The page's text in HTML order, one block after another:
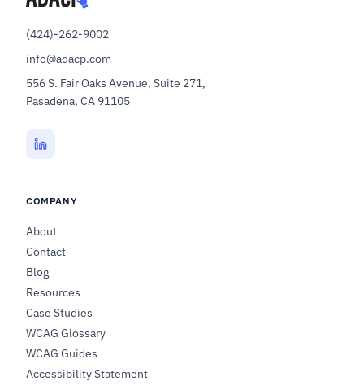
(424)-262-9002
info@adacp.com
556 S. Fair Oaks Avenue, Suite 271,
Pasadena, CA 91105
COMPANY
About
Contact
Blog
Resources
Case Studies
WCAG Glossary
WCAG Guides
Accessibility Statement